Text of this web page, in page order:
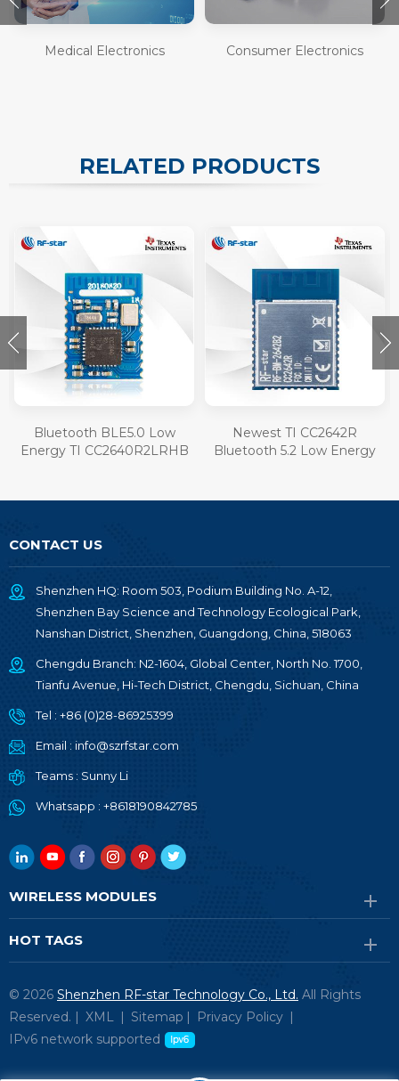
Medical Electronics Consumer Electronics
RELATED PRODUCTS
Bluetooth BLE5.0 Low
Energy TI CC2640R2LRHB
Newest TI CC2642R
Bluetooth 5.2 Low Energy
CONTACT US
Shenzhen HQ: Room 503, Podium Building No. A-12,
Shenzhen Bay Science and Technology Ecological Park,
Nanshan District, Shenzhen, Guangdong, China, 518063
Chengdu Branch: N2-1604, Global Center, North No. 1700,
Tianfu Avenue, Hi-Tech District, Chengdu, Sichuan, China
Tel : +86 (0)28-86925399
Email : info@szrfstar.com
Teams : Sunny Li
Whatsapp : +8618190842785
WIRELESS MODULES
HOT TAGS
© 2026 Shenzhen RF-star Technology Co., Ltd. All Rights
Reserved. | XML | Sitemap | Privacy Policy |
IPv6 network supported